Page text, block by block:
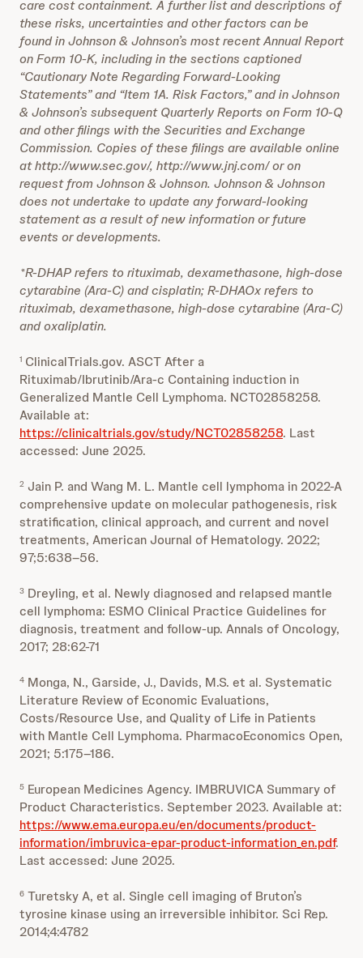
care cost containment. A further list and descriptions of
these risks, uncertainties and other factors can be
found in Johnson & Johnson’s most recent Annual Report
on Form 10-K, including in the sections captioned
“Cautionary Note Regarding Forward-Looking
Statements” and “Item 1A. Risk Factors,” and in Johnson
& Johnson’s subsequent Quarterly Reports on Form 10-Q
and other filings with the Securities and Exchange
Commission. Copies of these filings are available online
at http://www.sec.gov/, http://www.jnj.com/ or on
request from Johnson & Johnson. Johnson & Johnson
does not undertake to update any forward-looking
statement as a result of new information or future
events or developments.
*R-DHAP refers to rituximab, dexamethasone, high-dose
cytarabine (Ara-C) and cisplatin; R-DHAOx refers to
rituximab, dexamethasone, high-dose cytarabine (Ara-C)
and oxaliplatin.
1 ClinicalTrials.gov. ASCT After a
Rituximab/Ibrutinib/Ara-c Containing induction in
Generalized Mantle Cell Lymphoma. NCT02858258.
Available at:
https://clinicaltrials.gov/study/NCT02858258. Last
accessed: June 2025.
2 Jain P. and Wang M. L. Mantle cell lymphoma in 2022-A
comprehensive update on molecular pathogenesis, risk
stratification, clinical approach, and current and novel
treatments, American Journal of Hematology. 2022;
97;5:638–56.
3 Dreyling, et al. Newly diagnosed and relapsed mantle
cell lymphoma: ESMO Clinical Practice Guidelines for
diagnosis, treatment and follow-up. Annals of Oncology,
2017; 28:62-71
4 Monga, N., Garside, J., Davids, M.S. et al. Systematic
Literature Review of Economic Evaluations,
Costs/Resource Use, and Quality of Life in Patients
with Mantle Cell Lymphoma. PharmacoEconomics Open,
2021; 5:175–186.
5 European Medicines Agency. IMBRUVICA Summary of
Product Characteristics. September 2023. Available at:
https://www.ema.europa.eu/en/documents/product-
information/imbruvica-epar-product-information_en.pdf.
Last accessed: June 2025.
6 Turetsky A, et al. Single cell imaging of Bruton’s
tyrosine kinase using an irreversible inhibitor. Sci Rep.
2014;4:4782